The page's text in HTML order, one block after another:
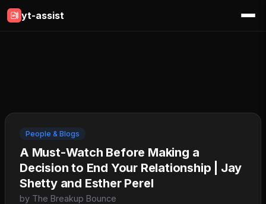
yt-assist
People & Blogs
A Must-Watch Before Making a
Decision to End Your Relationship | Jay
Shetty and Esther Perel
by The Breakup Bounce